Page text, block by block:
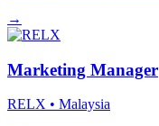
→
Marketing Manager
RELX • Malaysia